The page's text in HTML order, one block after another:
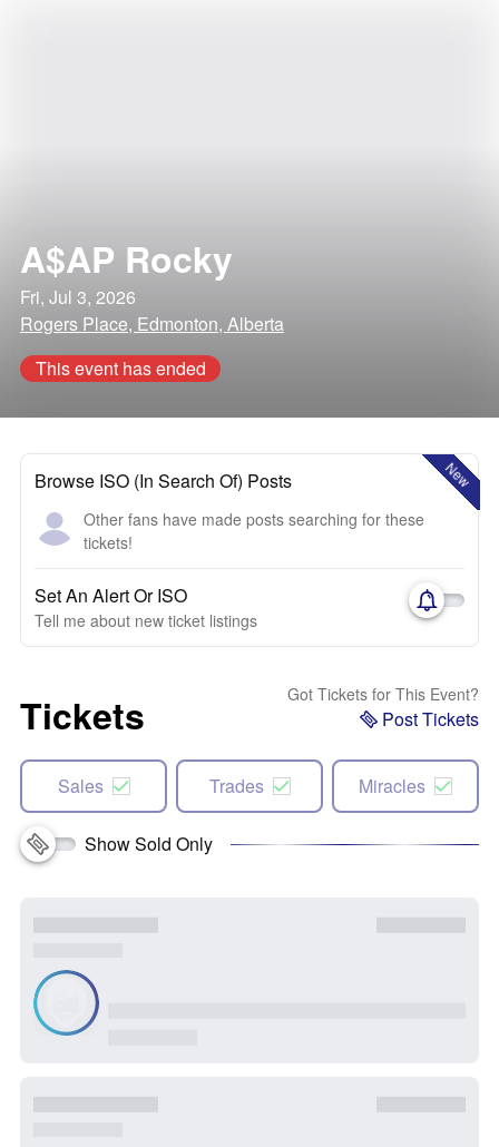
A$AP Rocky
Fri, Jul 3, 2026
Rogers Place, Edmonton, Alberta
This event has ended
New
Browse ISO (In Search Of) Posts
Other fans have made posts searching for these
tickets!
Set An Alert Or ISO
Tell me about new ticket listings
Tickets Got Tickets for This Event?
Post Tickets
Sales Trades Miracles
Show Sold Only